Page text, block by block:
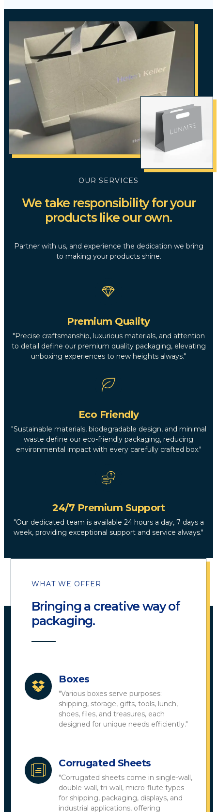
OUR SERVICES
We take responsibility for your
products like our own.
Partner with us, and experience the dedication we bring
to making your products shine.
Premium Quality
"Precise craftsmanship, luxurious materials, and attention
to detail define our premium quality packaging, elevating
unboxing experiences to new heights always."
Eco Friendly
"Sustainable materials, biodegradable design, and minimal
waste define our eco-friendly packaging, reducing
environmental impact with every carefully crafted box."
24/7 Premium Support
"Our dedicated team is available 24 hours a day, 7 days a
week, providing exceptional support and service always."
WHAT WE OFFER
Bringing a creative way of
packaging.
Boxes
"Various boxes serve purposes:
shipping, storage, gifts, tools, lunch,
shoes, files, and treasures, each
designed for unique needs efficiently."
Corrugated Sheets
"Corrugated sheets come in single-wall,
double-wall, tri-wall, micro-flute types
for shipping, packaging, displays, and
industrial applications, offering